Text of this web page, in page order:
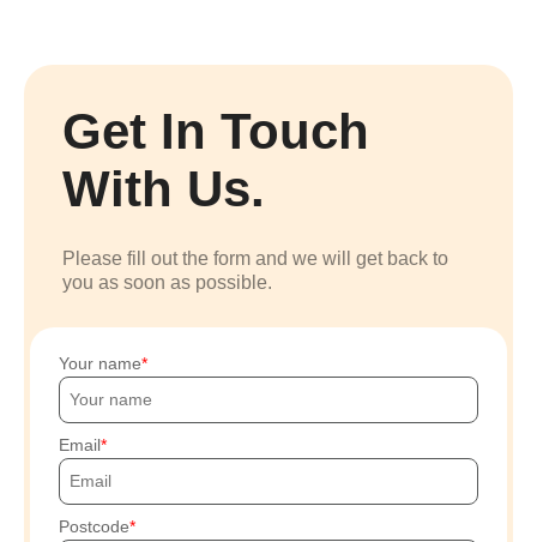
Get In Touch
With Us.
Please fill out the form and we will get back to
you as soon as possible.
Your name
Email
Postcode